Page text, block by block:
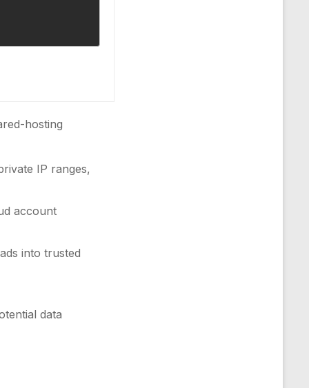
hosting
IP ranges,
account
into trusted
data